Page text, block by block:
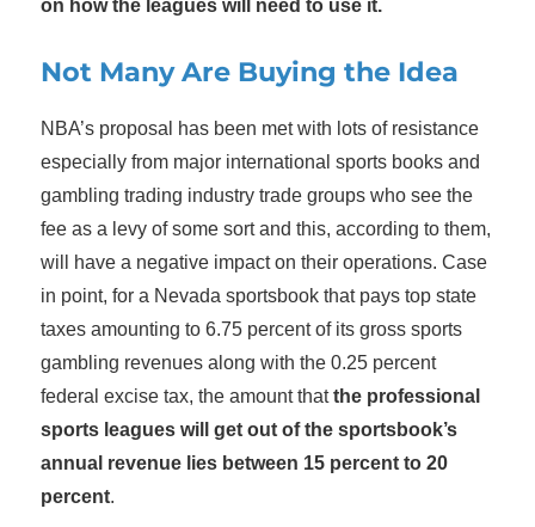
on how the leagues will need to use it.
Not Many Are Buying the Idea
NBA’s proposal has been met with lots of resistance
especially from major international sports books and
gambling trading industry trade groups who see the
fee as a levy of some sort and this, according to them,
will have a negative impact on their operations. Case
in point, for a Nevada sportsbook that pays top state
taxes amounting to 6.75 percent of its gross sports
gambling revenues along with the 0.25 percent
federal excise tax, the amount thatthe professional
sports leagues will get out of the sportsbook’s
annual revenue lies between 15 percent to 20
percent.